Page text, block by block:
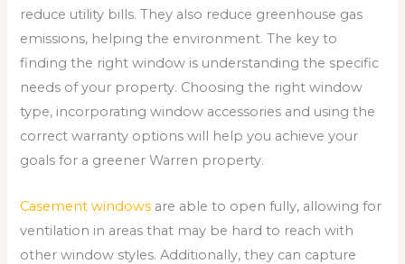
reduce utility bills. They also reduce greenhouse gas
emissions, helping the environment. The key to
finding the right window is understanding the specific
needs of your property. Choosing the right window
type, incorporating window accessories and using the
correct warranty options will help you achieve your
goals for a greener Warren property.
Casement windows are able to open fully, allowing for
ventilation in areas that may be hard to reach with
other window styles. Additionally, they can capture